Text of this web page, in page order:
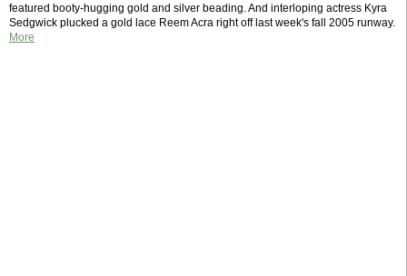
featured booty-hugging gold and silver beading. And interloping actress Kyra
Sedgwick plucked a gold lace Reem Acra right off last week's fall 2005 runway.
More